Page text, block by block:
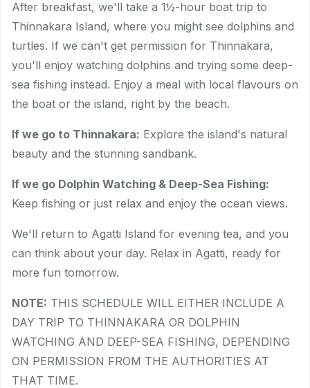
After breakfast, we'll take a 1½-hour boat trip to
Thinnakara Island, where you might see dolphins and
turtles. If we can't get permission for Thinnakara,
you'll enjoy watching dolphins and trying some deep-
sea fishing instead. Enjoy a meal with local flavours on
the boat or the island, right by the beach.
If we go to Thinnakara: Explore the island's natural
beauty and the stunning sandbank.
If we go Dolphin Watching & Deep-Sea Fishing:
Keep fishing or just relax and enjoy the ocean views.
We'll return to Agatti Island for evening tea, and you
can think about your day. Relax in Agatti, ready for
more fun tomorrow.
NOTE: THIS SCHEDULE WILL EITHER INCLUDE A
DAY TRIP TO THINNAKARA OR DOLPHIN
WATCHING AND DEEP-SEA FISHING, DEPENDING
ON PERMISSION FROM THE AUTHORITIES AT
THAT TIME.